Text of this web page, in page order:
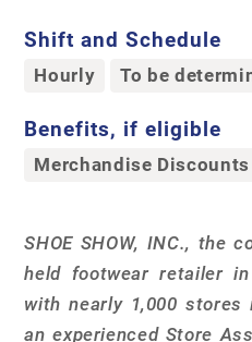
Shift and Schedule
Hourly To be
Benefits, if eligible
Merchandise Discounts
SHOE SHOW, INC., the
held footwear retailer
with nearly 1,000
an experienced Store